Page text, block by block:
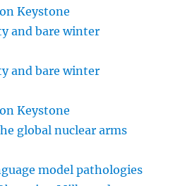
Keystone
and bare winter
and bare winter
Keystone
global nuclear arms
model pathologies